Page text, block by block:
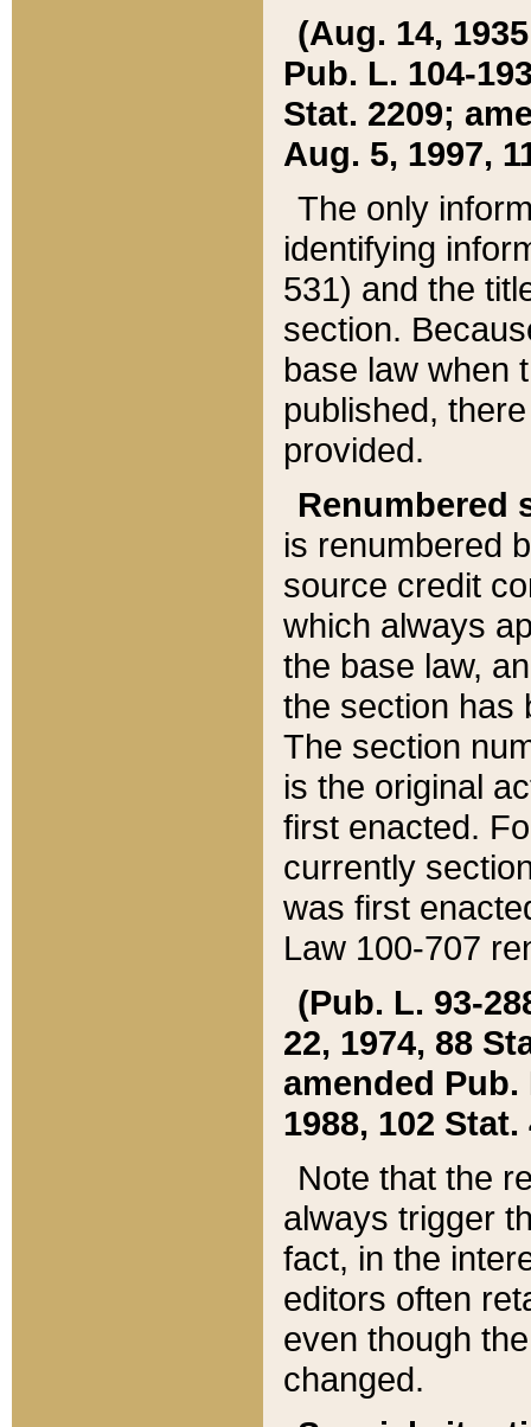
(Aug. 14,
Pub. L. 104-
Stat. 2209;
Aug. 5, 1997,
The only
identifying
531) and the
section.
base law when
published,
provided.
Renumbered
is renumbered
source credit
which always
the base law,
the section has
The section
is the original
first enacted.
currently
was first
Law 100-707
(Pub. L. 93-
22, 1974, 88
amended Pub.
1988, 102 Stat.
Note that the
always trigger
fact, in the
editors often
even though
changed.